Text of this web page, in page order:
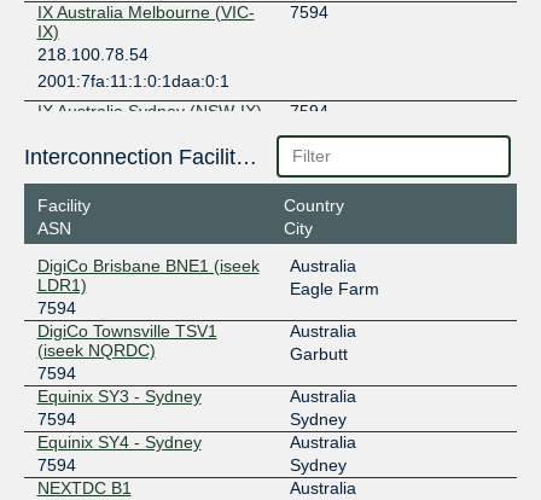
IX Australia Melbourne (VIC-
IX)
7594
218.100.78.54
2001:7fa:11:1:0:1daa:0:1
IX Australia Sydney (NSW-IX)
7594
218.100.52.96
2001:7fa:11:4:0:1daa:0:1
MegaIX Brisbane
7594
2001:dea:0:20::34
MegaIX Melbourne
103.26.71.109
2001:dea:0:30::6d
MegaIX Sydney
7594
103.26.68.172
2001:dea:0:10::ac
Interconnection Facilities
Facility
ASN
Country
City
DigiCo Brisbane BNE1 (iseek
LDR1)
7594
Australia
Eagle Farm
DigiCo Townsville TSV1
(iseek NQRDC)
7594
Australia
Garbutt
Equinix SY3 - Sydney
7594
Australia
Sydney
Equinix SY4 - Sydney
7594
Australia
Sydney
NEXTDC B1
Australia